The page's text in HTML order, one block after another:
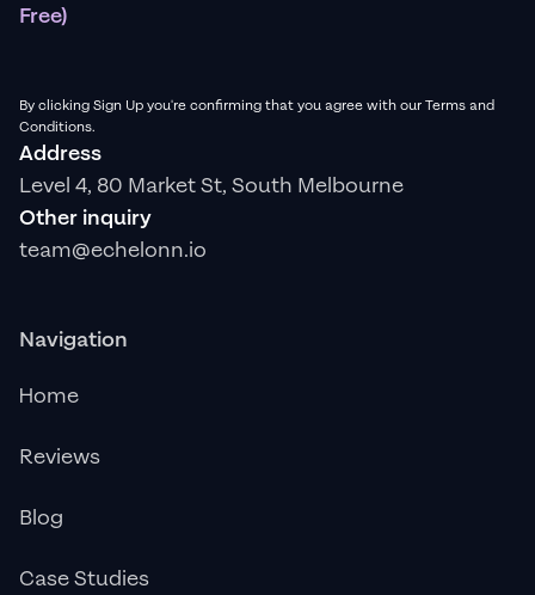
Free)
By clicking Sign Up you're confirming that you agree with our Terms and
Conditions.
Address
Level 4, 80 Market St, South Melbourne
Other inquiry
team@echelonn.io
Navigation
Home
Reviews
Blog
Case Studies